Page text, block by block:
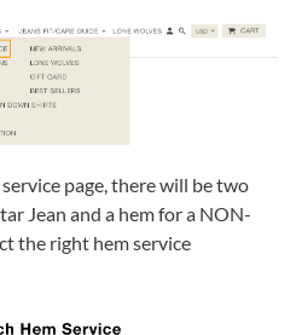
page, there will be two
Jean and a hem for a NON-
the right hem service